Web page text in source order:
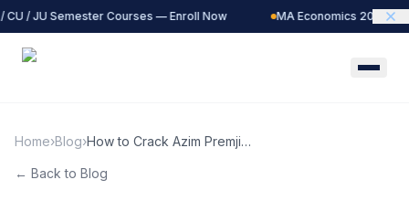
/ JU Semester Courses — Enroll Now MA Economics 2027
Home›Blog›How to Crack Azim Premji
Entrance: Complete Guide
← Back to Blog